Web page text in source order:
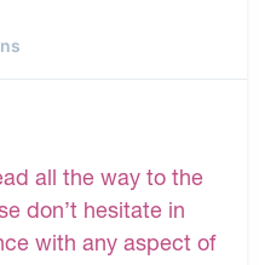
all the way to the
don’t hesitate in
with any aspect of